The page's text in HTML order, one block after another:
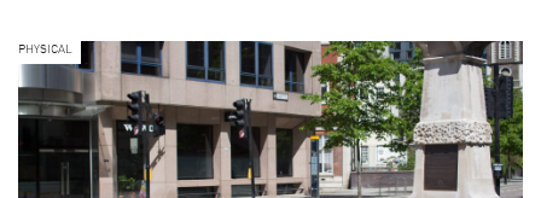
PHYSICAL